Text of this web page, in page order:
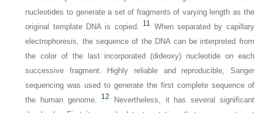
nucleotides to generate a set of fragments of varying length as the
original template DNA is copied. 11 When separated by capillary
electrophoresis, the sequence of the DNA can be interpreted from
the color of the last incorporated (dideoxy) nucleotide on each
successive fragment. Highly reliable and reproducible, Sanger
sequencing was used to generate the first complete sequence of
the human genome.
12
Nevertheless, it has several significant